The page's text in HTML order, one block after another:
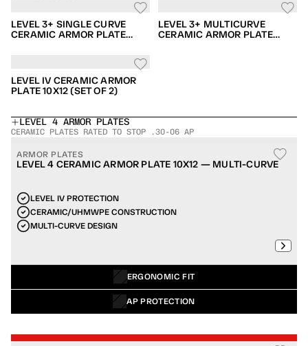
LEVEL 3+ SINGLE CURVE
CERAMIC ARMOR PLATE
LEVEL 3+ MULTICURVE
CERAMIC ARMOR PLATE
LEVEL IV CERAMIC ARMOR
PLATE 10X12 (SET OF 2)
LEVEL 4 ARMOR PLATES
CERAMIC PLATES RATED TO STOP .30-06 AP
ARMOR PLATES
LEVEL 4 CERAMIC ARMOR PLATE 10X12 — MULTI-CURVE
LEVEL IV PROTECTION
CERAMIC/UHMWPE CONSTRUCTION
MULTI-CURVE DESIGN
ERGONOMIC FIT
AP PROTECTION